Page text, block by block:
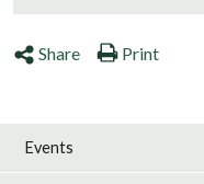
Share Print
Events